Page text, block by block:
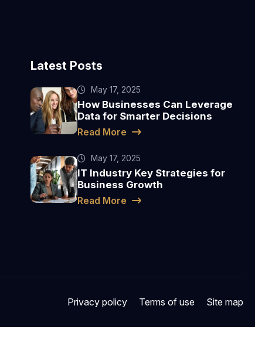
Latest Posts
May 17, 2025
How Businesses Can Leverage
Data for Smarter Decisions
Read More
May 17, 2025
IT Industry Key Strategies for
Business Growth
Read More
Privacy policy Terms of use Site map